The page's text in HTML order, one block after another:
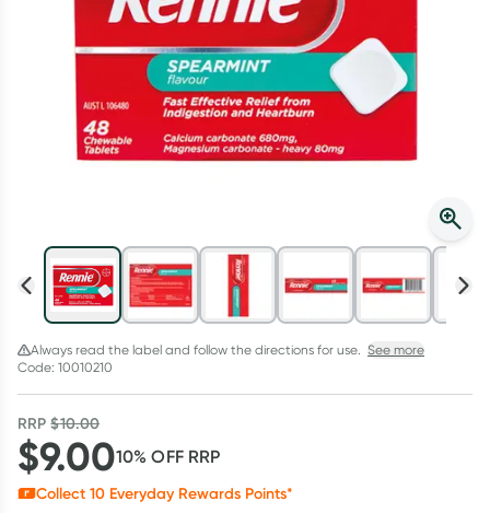
Learn more
Always read the label and follow the directions for use. See more
Code: 10010210
RRP$10.00
$9.0010% OFF RRP
Collect 10 Everyday Rewards Points*